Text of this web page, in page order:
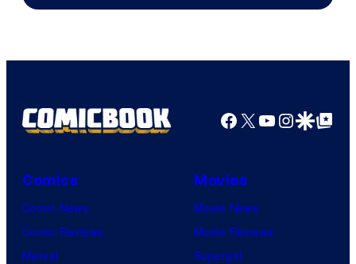
Facebook
X YouTube
GoogleGoogle Top
Comics
Comic News
Comic Reviews
Marvel
Movies
Movie News
Movie Reviews
Supergirl